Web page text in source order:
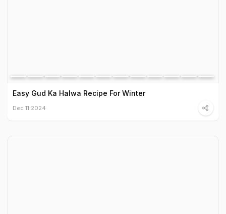
Easy Gud Ka Halwa Recipe For Winter
Dec 11 2024